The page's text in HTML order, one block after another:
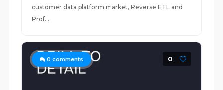
customer data platform market, Reverse ETL and
Prof...
0 comments 0